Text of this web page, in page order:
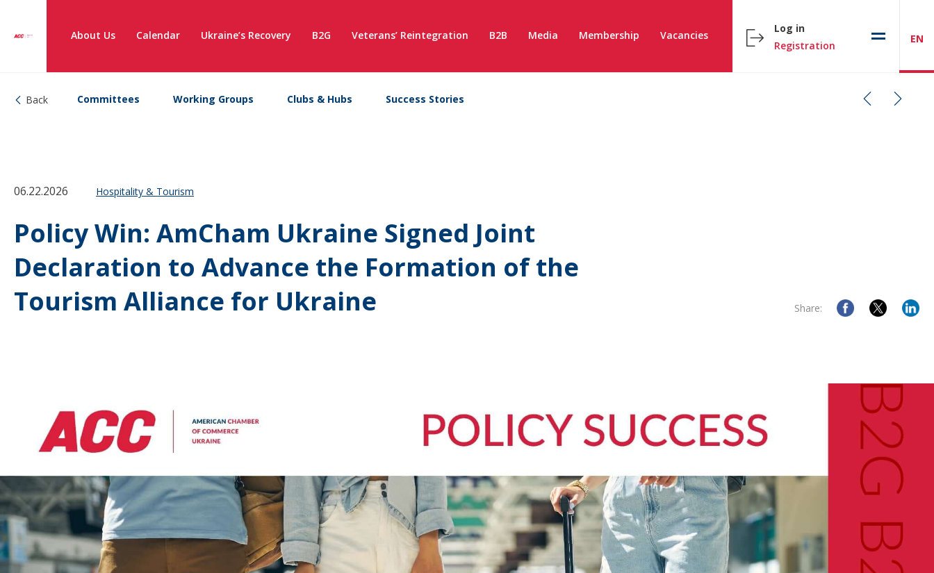
About Us Calendar Ukraine’s Recovery B2G Veterans’ Reintegration B2B Media Membership Vacancies
Log in
Registration
EN
Back Committees Working Groups Clubs & Hubs Success Stories
06.22.2026 Hospitality & Tourism
Policy Win: AmCham Ukraine Signed Joint
Declaration to Advance the Formation of the
Tourism Alliance for Ukraine
Share: